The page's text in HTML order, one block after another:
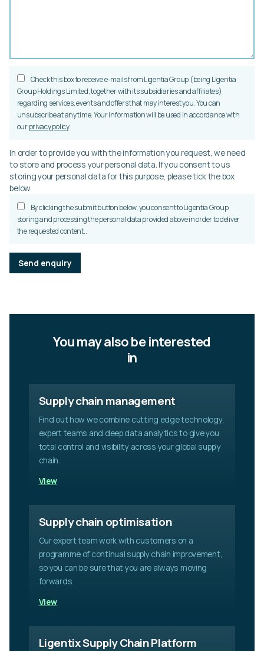
Check this box to receive e-mails from Ligentia Group (being Ligentia
Group Holdings Limited, together with its subsidiaries and affiliates)
regarding services, events and offers that may interest you. You can
unsubscribe at any time. Your information will be used in accordance with
ourprivacy policy.
In order to provide you with the information you request, we need
to store and process your personal data. If you consent to us
storing your personal data for this purpose, please tick the box
below.
By clicking the submit button below, you consent to Ligentia Group
storing and processing the personal data provided above in order to deliver
the requested content..
e
You may also be interested
in
Supply chain management
Find out how we combine cutting edge technology,
expert teams and deep data analytics to give you
total control and visibility across your global supply
chain.
View
Supply chain optimisation
Our expert team work with customers on a
programme of continual supply chain improvement,
so you can be sure that you are always moving
forwards.
View
Ligentix Supply Chain Platform